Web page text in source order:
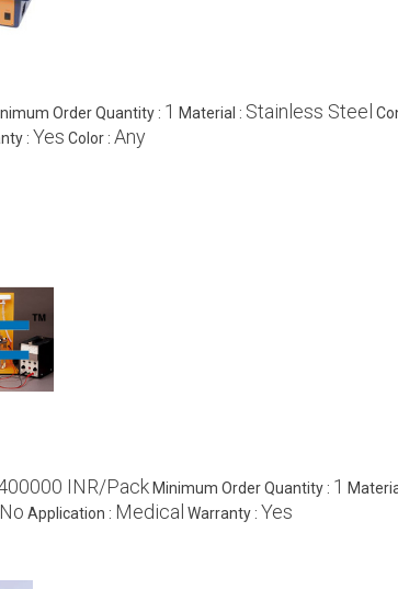
Order Quantity : 1 Material : Stainless Steel
: Yes Color : Any
INR/Pack Minimum Order Quantity : 1
No Application : Medical Warranty : Yes